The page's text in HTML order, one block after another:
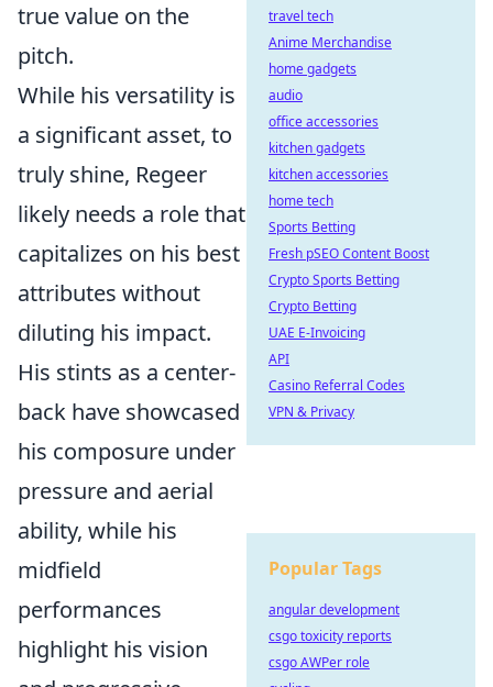
true value on the
pitch.
While his versatility is
a significant asset, to
truly shine, Regeer
likely needs a role that
capitalizes on his best
attributes without
diluting his impact.
His stints as a center-
back have showcased
his composure under
pressure and aerial
ability, while his
midfield
performances
highlight his vision
travel tech
Anime Merchandise
home gadgets
audio
office accessories
kitchen gadgets
kitchen accessories
home tech
Sports Betting
Fresh pSEO Content Boost
Crypto Sports Betting
Crypto Betting
UAE E-Invoicing
API
Casino Referral Codes
VPN & Privacy
Popular Tags
angular development
csgo toxicity reports
csgo AWPer role